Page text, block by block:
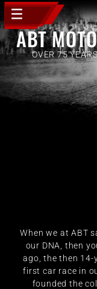
ABT
OVER 75
When we at ABT
our DNA, then
ago, the then
first car race in
founded the